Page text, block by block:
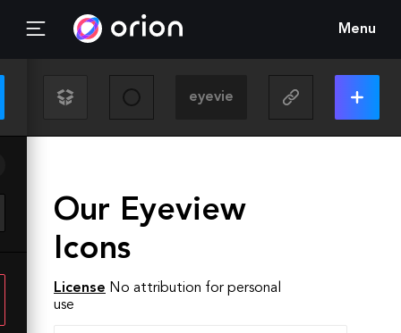
Menu
Our Eyeview
Icons
License No attribution for personal
use